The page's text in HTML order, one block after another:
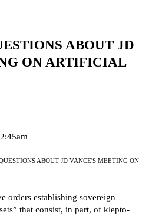
ABOUT JD
ON ARTIFICIAL
ABOUT JD VANCE'S MEETING ON
orders establishing sovereign
that consist, in part, of klepto-